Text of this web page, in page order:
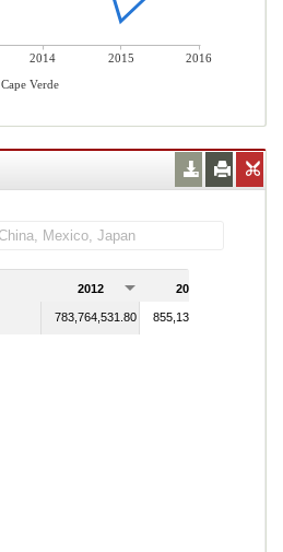
2014 2015
2016
Cape Verde
2012 2013
783,764,531.80 855,136,298.42